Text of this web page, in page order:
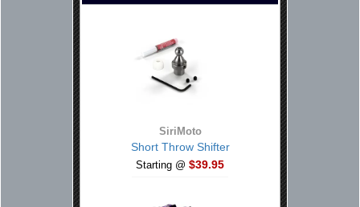
SiriMoto
Short Throw Shifter
Starting @ $39.95